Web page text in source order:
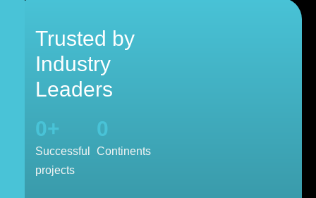
Trusted by
Industry
Leaders
Successful
projects
0+
Continents
0